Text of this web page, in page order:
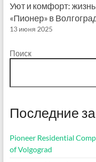
Уют и комфорт:
«Пионер» в
13 июня 2025
Поиск
Последние
Pioneer Residential
of Volgograd